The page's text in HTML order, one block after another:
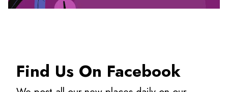
Find Us On Facebook